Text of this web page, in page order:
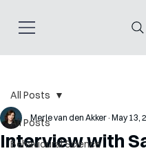
All Posts
Behavioural Science
All Posts
Interview with
Merle van den Akker May 13,